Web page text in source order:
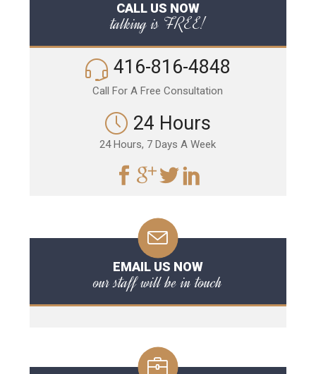
CALL US NOW
talking is FREE!
416-816-4848
Call For A Free Consultation
24 Hours
24 Hours, 7 Days A Week
EMAIL US NOW
our staff will be in touch